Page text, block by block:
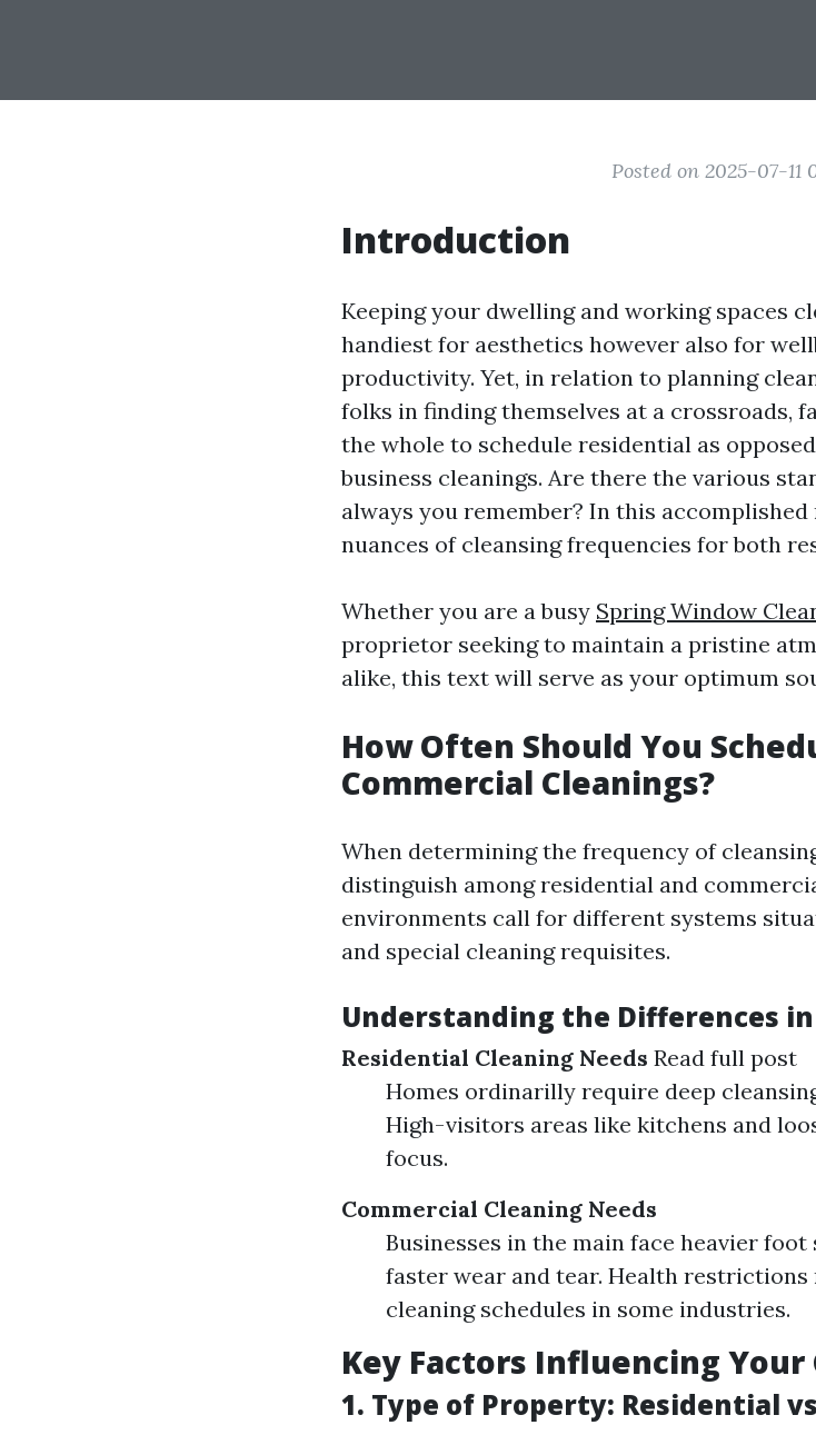
Posted on 2025-07-11
Introduction
Keeping your dwelling and working spaces
handiest for aesthetics however also for
productivity. Yet, in relation to planning
folks in finding themselves at a crossroads,
the whole to schedule residential as
business cleanings. Are there the various
always you remember? In this accomplished
nuances of cleansing frequencies for both
Whether you are a busy Spring Window
proprietor seeking to maintain a pristine
alike, this text will serve as your optimum
How Often Should You
Commercial Cleanings?
When determining the frequency of
distinguish among residential and
environments call for different systems
and special cleaning requisites.
Understanding the Differences
Residential Cleaning Needs Read full post
Homes ordinarilly require deep
High-visitors areas like kitchens and
focus.
Commercial Cleaning Needs
Businesses in the main face heavier
faster wear and tear. Health
cleaning schedules in some industries.
Key Factors Influencing Your
1. Type of Property: Residential